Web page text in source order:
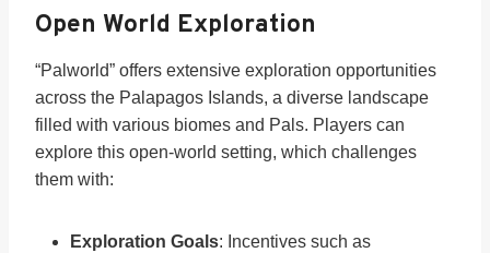
Open World Exploration
“Palworld” offers extensive exploration opportunities
across the Palapagos Islands, a diverse landscape
filled with various biomes and Pals. Players can
explore this open-world setting, which challenges
them with:
Exploration Goals: Incentives such as